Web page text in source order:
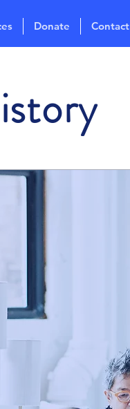
Donate Contact